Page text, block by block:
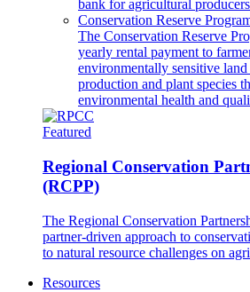
bank for agricultural
Conservation Reserve
The Conservation Reserve
yearly rental payment to
environmentally sensitive
production and plant species
environmental health and
Featured
Regional Conservation
(RCPP)
The Regional Conservation
partner-driven approach to
to natural resource challenges on
Resources